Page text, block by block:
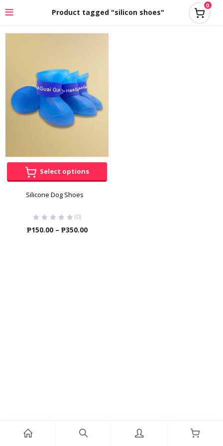
Product tagged "silicon shoes"
0
Select options
Silicone Dog Shoes
(0)
₱150.00 – ₱350.00Price